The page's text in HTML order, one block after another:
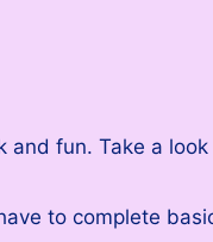
and fun. Take a
to complete